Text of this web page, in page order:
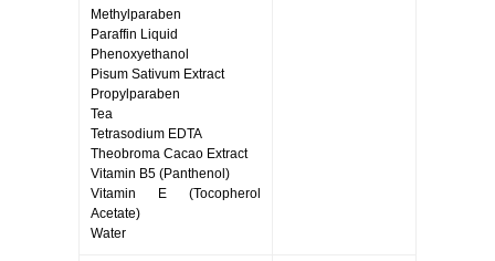
Methylparaben
Paraffin Liquid
Phenoxyethanol
Pisum Sativum Extract
Propylparaben
Tea
Tetrasodium EDTA
Theobroma Cacao Extract
Vitamin B5 (Panthenol)
Vitamin E (Tocopherol
Acetate)
Water